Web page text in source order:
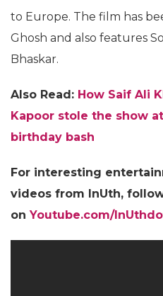
to Europe. The film has
Ghosh and also features
Bhaskar.
Also Read: How Saif Ali
Kapoor stole the show
birthday bash
For interesting
videos from InUth,
on Youtube.com/